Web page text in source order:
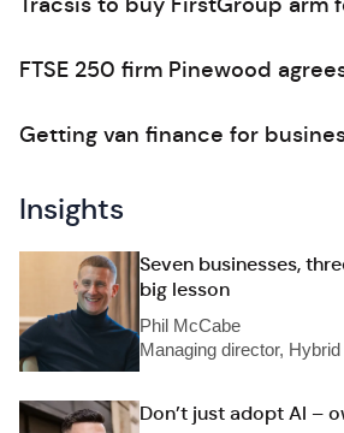
FTSE 250 firm Pinewood
Getting van finance for
Insights
Seven businesses,
big lesson
Phil McCabe
Managing director,
Don’t just adopt AI –